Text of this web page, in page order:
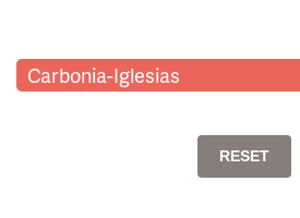
Carbonia-Iglesias
RESET